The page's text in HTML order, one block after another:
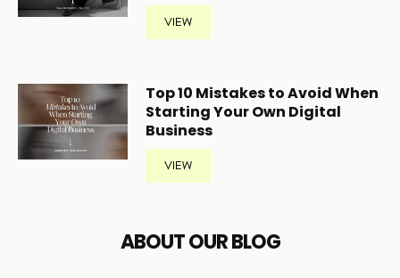
VIEW
Top 10 Mistakes to Avoid When
Starting Your Own Digital
Business
VIEW
ABOUT OUR BLOG